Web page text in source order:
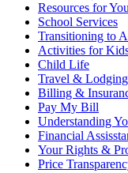
Resources for
School Services
Transitioning to
Activities for
Child Life
Travel & Lodging
Billing &
Pay My Bill
Understanding
Financial
Your Rights &
Price